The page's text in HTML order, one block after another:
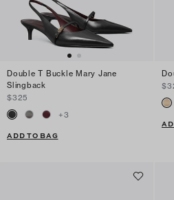
Double T Buckle Mary Jane
Slingback
$325
+3
ADD TO BAG